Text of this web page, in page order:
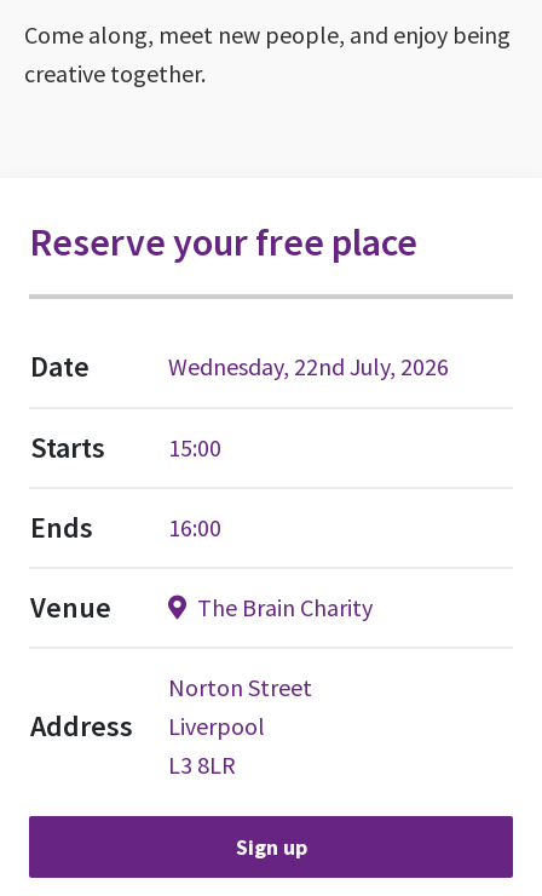
Come along, meet new people, and enjoy being
creative together.
Reserve your free place
Date Wednesday, 22nd July, 2026
Starts 15:00
Ends 16:00
Venue The Brain Charity
Address
Norton Street
Liverpool
L3 8LR
Sign up